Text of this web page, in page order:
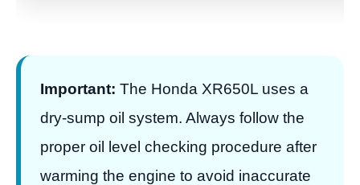
Important: The Honda XR650L uses a
dry-sump oil system. Always follow the
proper oil level checking procedure after
warming the engine to avoid inaccurate